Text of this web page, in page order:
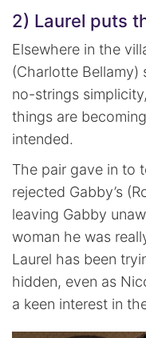
2) Laurel puts
Elsewhere in the
(Charlotte
no-strings
things are
intended.
The pair gave in to
rejected Gabby’s
leaving Gabby
woman he was
Laurel has been
hidden, even as
a keen interest in